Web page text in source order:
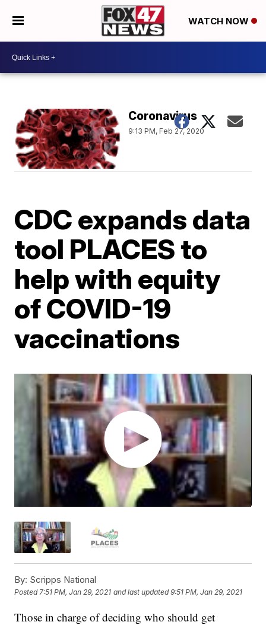
WATCH NOW
Coronavirus
9:13 PM, Feb 27, 2020
CDC expands data
tool PLACES to
help with equity
of COVID-19
vaccinations
By: Scripps National
Posted7:51 PM, Jan 29, 2021 and last updated 9:51 PM, Jan 29, 2021
Those in charge of deciding who should get